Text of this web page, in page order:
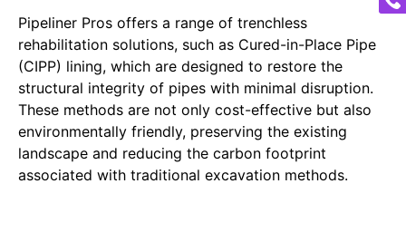
Pipeliner Pros offers a range of trenchless
rehabilitation solutions, such as Cured-in-Place Pipe
(CIPP) lining, which are designed to restore the
structural integrity of pipes with minimal disruption.
These methods are not only cost-effective but also
environmentally friendly, preserving the existing
landscape and reducing the carbon footprint
associated with traditional excavation methods.